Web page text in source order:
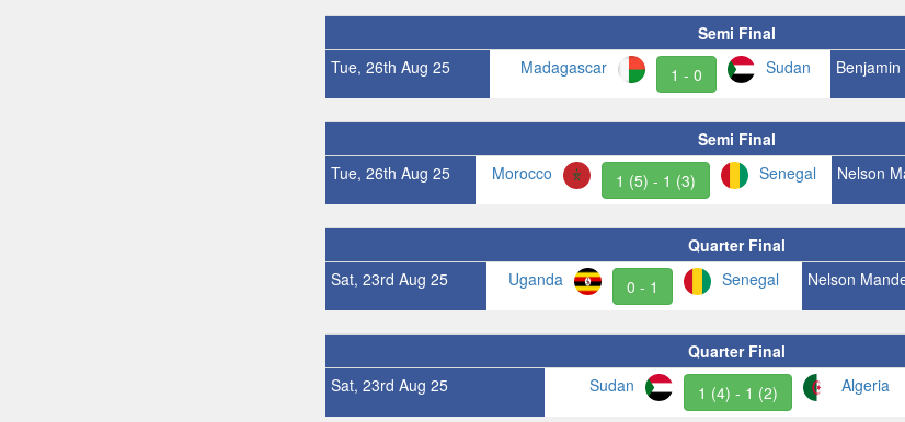
Semi Final
Tue, 26th Aug 25
Madagascar 1 - 0 Sudan
Semi Final
Tue, 26th Aug 25
Morocco 1 (5) - 1 (3) Senegal Nelson
Quarter Final
Sat, 23rd Aug 25
Uganda 0 - 1 Senegal Nelson
Quarter Final
Sat, 23rd Aug 25
Sudan 1 (4) - 1 (2) Algeria